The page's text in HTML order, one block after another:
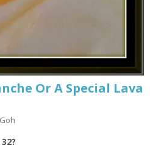
Or A Special Lava